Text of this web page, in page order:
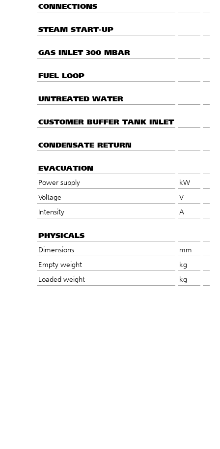
CONNECTIONS
STEAM START-UP
GAS INLET 300 MBAR
FUEL LOOP
UNTREATED WATER
CUSTOMER BUFFER TANK INLET
CONDENSATE RETURN
EVACUATION
Power supply
kW
Voltage
V
Intensity
A
PHYSICALS
Dimensions
mm
Empty weight
kg
Loaded weight
kg